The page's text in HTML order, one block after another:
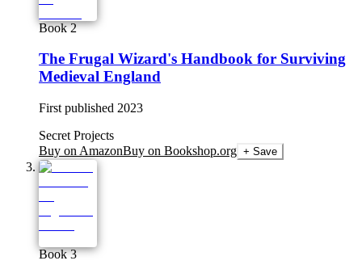
Book 2
The Frugal Wizard's Handbook for Surviving
Medieval England
First published 2023
Secret Projects
Buy on AmazonBuy on Bookshop.org + Save
Book 3